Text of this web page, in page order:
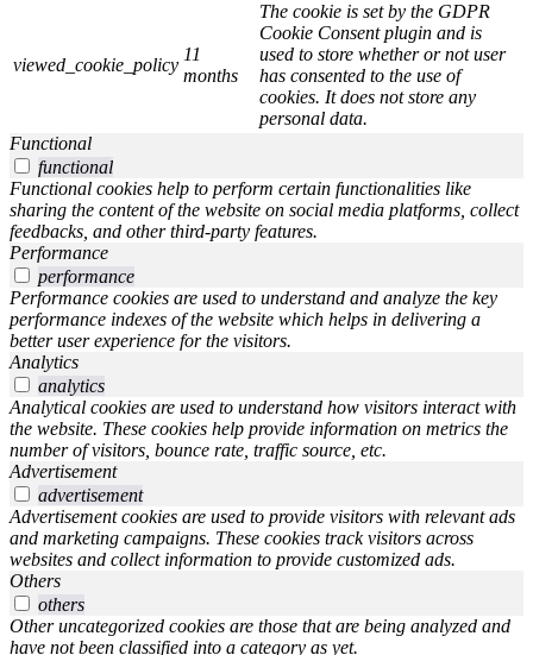
viewed_cookie_policy
11
months
The cookie is set by the GDPR
Cookie Consent plugin and is
used to store whether or not user
has consented to the use of
cookies. It does not store any
personal data.
Functional
functional
Functional cookies help to perform certain functionalities like
sharing the content of the website on social media platforms, collect
feedbacks, and other third-party features.
Performance
performance
Performance cookies are used to understand and analyze the key
performance indexes of the website which helps in delivering a
better user experience for the visitors.
Analytics
analytics
Analytical cookies are used to understand how visitors interact with
the website. These cookies help provide information on metrics the
number of visitors, bounce rate, traffic source, etc.
Advertisement
advertisement
Advertisement cookies are used to provide visitors with relevant ads
and marketing campaigns. These cookies track visitors across
websites and collect information to provide customized ads.
Others
others
Other uncategorized cookies are those that are being analyzed and
have not been classified into a category as yet.